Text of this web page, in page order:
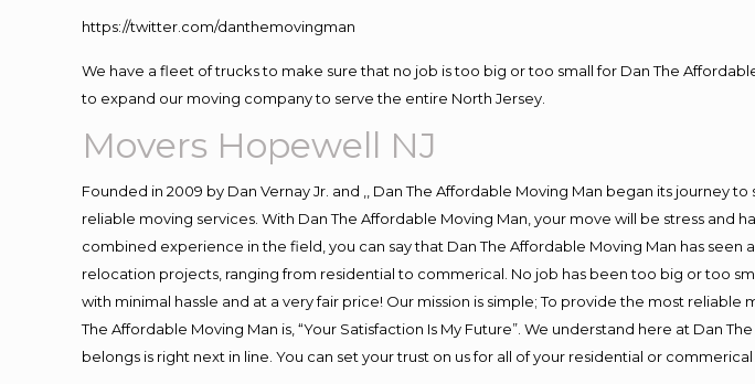
https://twitter.com/danthemovingman
We have a fleet of trucks to make sure that no job is too big or too small for Dan The
to expand our moving company to serve the entire North Jersey.
Movers Hopewell NJ
Founded in 2009 by Dan Vernay Jr. and ,, Dan The Affordable Moving Man began its
reliable moving services. With Dan The Affordable Moving Man, your move will be stress
combined experience in the field, you can say that Dan The Affordable Moving Man has
relocation projects, ranging from residential to commerical. No job has been too big or too
with minimal hassle and at a very fair price! Our mission is simple; To provide the most
The Affordable Moving Man is, “Your Satisfaction Is My Future”. We understand here at Dan
belongs is right next in line. You can set your trust on us for all of your residential or